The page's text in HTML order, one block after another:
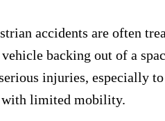
accidents are often
backing out of a
injuries, especially
limited mobility.